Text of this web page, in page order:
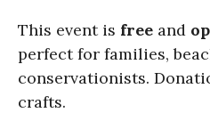
This event is free and
perfect for families,
conservationists.
crafts.